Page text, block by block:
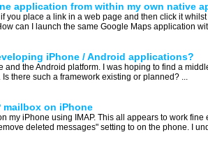
application from within my own native
you place a link in a web page and then click it
can I launch the same Google Maps application
iPhone / Android applications?
the Android platform. I was hoping to find a
there such a framework existing or planned? ...
mailbox on iPhone
my iPhone using IMAP. This all appears to work
deleted messages" setting to on the phone. I